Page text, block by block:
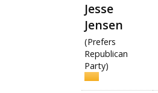
Jesse
Jensen
(Prefers
Republican
Party)